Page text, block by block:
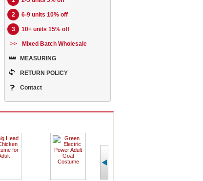
2 6-9 units 10% off
3 10+ units 15% off
>> Mixed Batch Wholesale
MEASURING
RETURN POLICY
Contact